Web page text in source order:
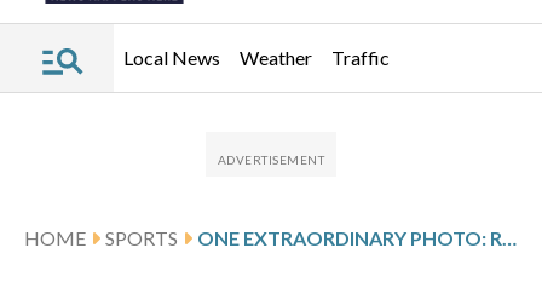
Local News Weather Traffic
HOME SPORTS ONE EXTRAORDINARY PHOTO: REFLECTIONS AND REALITY MEET AT THE FINISH